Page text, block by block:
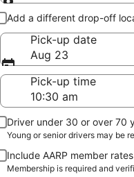
Pick-up and drop-off
Add a different drop-off
Pick-up date
Aug 23
Pick-up time
Driver under 30 or over 70
Young or senior drivers may be
Include AARP member rates
Membership is required and